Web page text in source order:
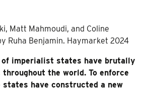
Matt Mahmoudi, and Coline
Ruha Benjamin. Haymarket 2024
of imperialist states have brutally
the world. To enforce
have constructed a new